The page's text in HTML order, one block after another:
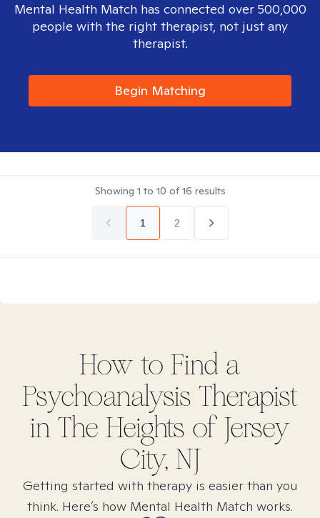
Mental Health Match has connected over 500,000
people with the right therapist, not just any
therapist.
Begin Matching
Showing 1 to 10 of16 results
1 2
How to Find a
Psychoanalysis Therapist
in The Heights of Jersey
City, NJ
Getting started with therapy is easier than you
think. Here’s how Mental Health Match works.